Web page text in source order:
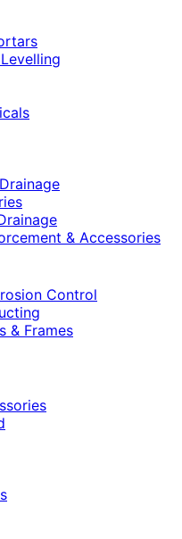
& Accessories
Control
& Frames